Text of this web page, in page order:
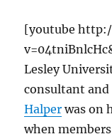
[youtube
Lesley
consultant
Halper was on
when